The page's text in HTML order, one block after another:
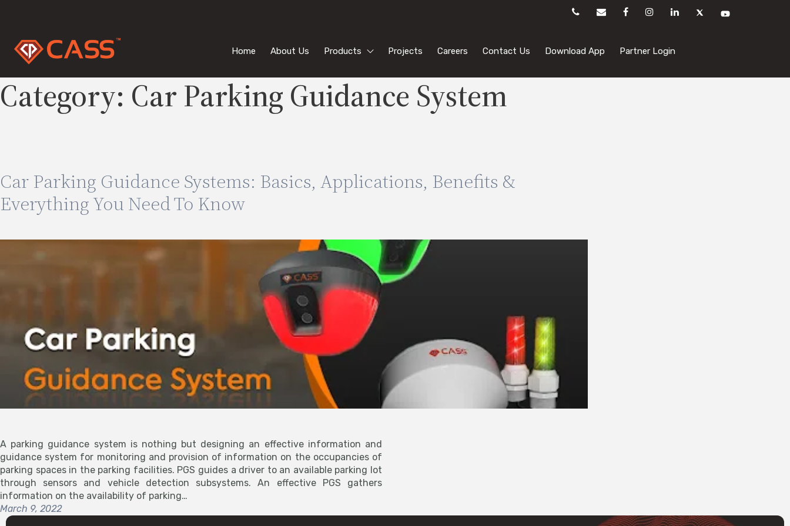
Home About Us Products Projects Careers Contact Us Download App Partner Login
Category: Car Parking Guidance System
Car Parking Guidance Systems: Basics, Applications, Benefits &
Everything You Need To Know
A parking guidance system is nothing but designing an effective information and
guidance system for monitoring and provision of information on the occupancies of
parking spaces in the parking facilities. PGS guides a driver to an available parking lot
through sensors and vehicle detection subsystems. An effective PGS gathers
information on the availability of parking…
March 9, 2022